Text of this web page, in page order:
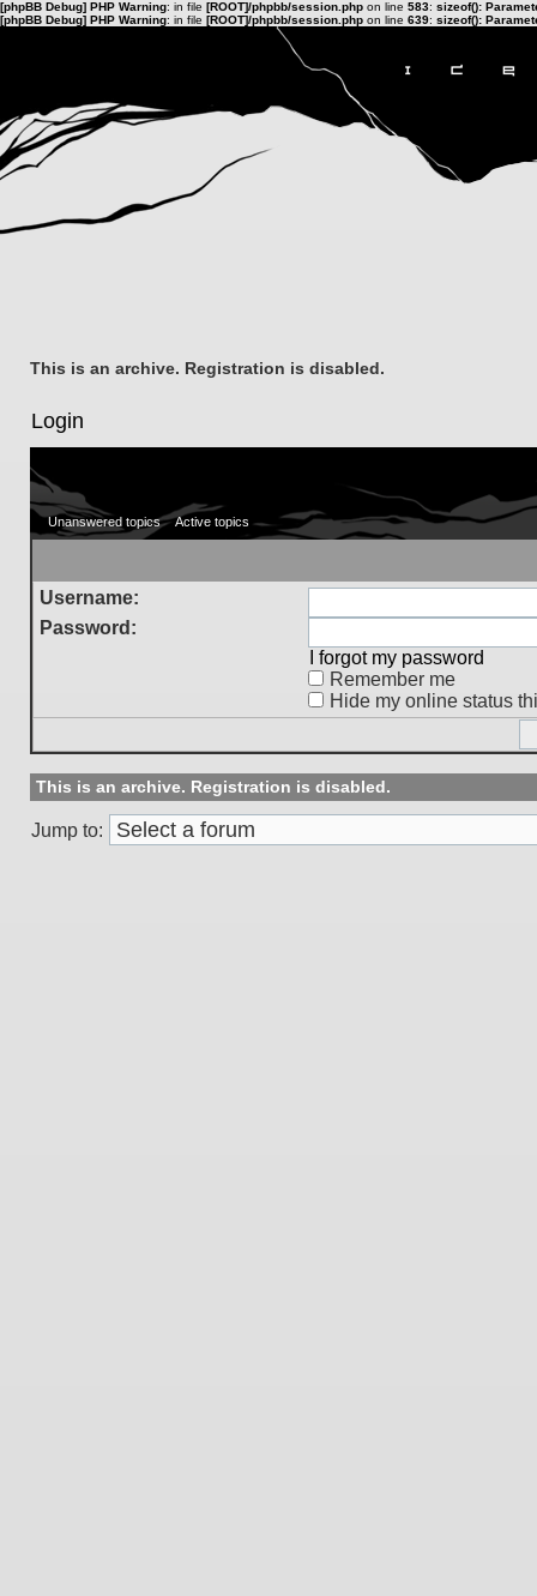
[phpBB Debug] PHP Warning: in file [ROOT]/phpbb/session.php on line 583: sizeof():
[phpBB Debug] PHP Warning: in file [ROOT]/phpbb/session.php on line 639: sizeof():
This is an archive. Registration is disabled.
Login
Unanswered topics Active topics
Username:
Password:
I forgot my password
Remember me
Hide my online status
This is an archive. Registration is disabled.
Jump to: